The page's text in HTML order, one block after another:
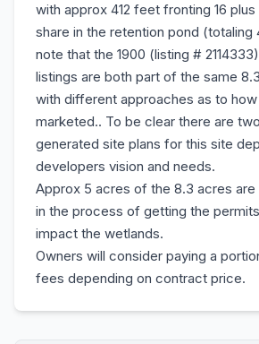
with approx 412 feet fronting 16
share in the retention pond (totaling
note that the 1900 (listing # 2114333)
listings are both part of the same
with different approaches as to
marketed.. To be clear there are
generated site plans for this site
developers vision and needs.
Approx 5 acres of the 8.3 acres are
in the process of getting the
impact the wetlands.
Owners will consider paying a
fees depending on contract price.